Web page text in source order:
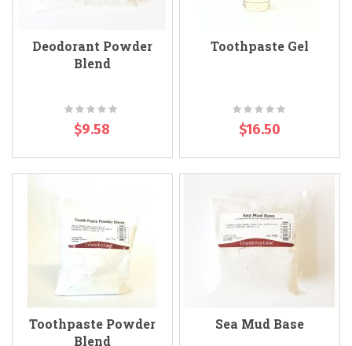
Deodorant Powder
Blend
Rating:
0%
$9.58
Toothpaste Gel
Rating:
0%
$16.50
Toothpaste Powder
Blend
Sea Mud Base